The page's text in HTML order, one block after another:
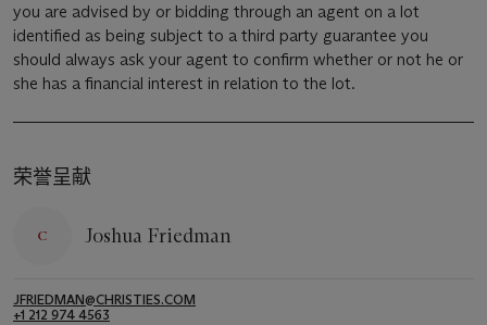
you are advised by or bidding through an agent on a lot
identified as being subject to a third party guarantee you
should always ask your agent to confirm whether or not he or
she has a financial interest in relation to the lot.
荣誉呈献
Joshua Friedman
JFRIEDMAN@CHRISTIES.COM
+1 212 974 4563